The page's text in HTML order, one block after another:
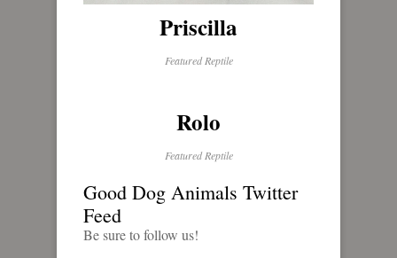
Priscilla
Featured Reptile
Rolo
Featured Reptile
Good Dog Animals Twitter
Feed
Be sure to follow us!